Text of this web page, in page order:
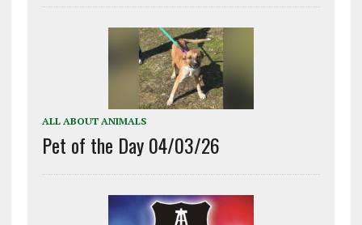
ALL ABOUT ANIMALS
Pet of the Day 04/03/26